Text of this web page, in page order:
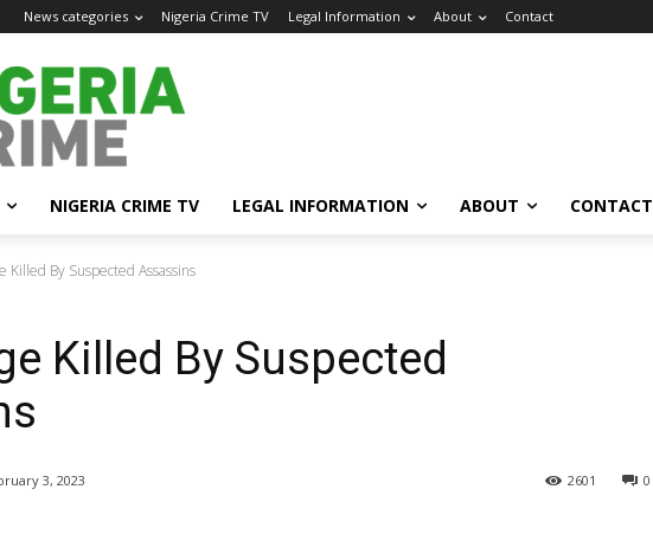
News categories Nigeria Crime TV Legal Information About Contact
NIGERIA CRIME TV LEGAL INFORMATION ABOUT CONTACT
Killed By Suspected Assassins
Killed By Suspected
3, 2023 0
2601